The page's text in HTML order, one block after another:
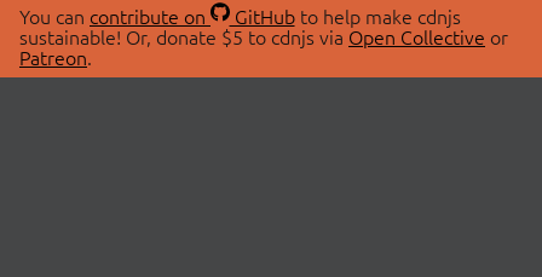
You can contribute on GitHubto help make cdnjs
sustainable! Or, donate $5 to cdnjs via Open Collective or
Patreon.